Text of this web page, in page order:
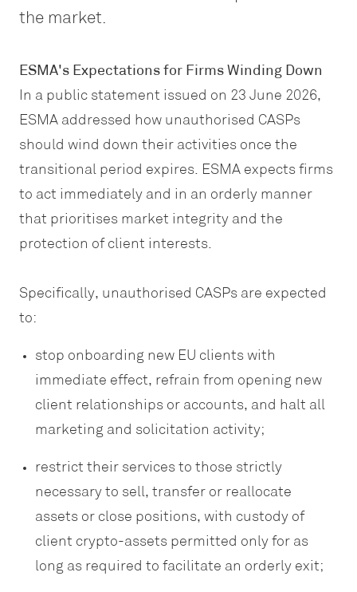
the market.
ESMA's Expectations for Firms Winding Down
In a public statement issued on 23 June 2026,
ESMA addressed how unauthorised CASPs
should wind down their activities once the
transitional period expires. ESMA expects firms
to act immediately and in an orderly manner
that prioritises market integrity and the
protection of client interests.
Specifically, unauthorised CASPs are expected
to:
stop onboarding new EU clients with
immediate effect, refrain from opening new
client relationships or accounts, and halt all
marketing and solicitation activity;
restrict their services to those strictly
necessary to sell, transfer or reallocate
assets or close positions, with custody of
client crypto-assets permitted only for as
long as required to facilitate an orderly exit;